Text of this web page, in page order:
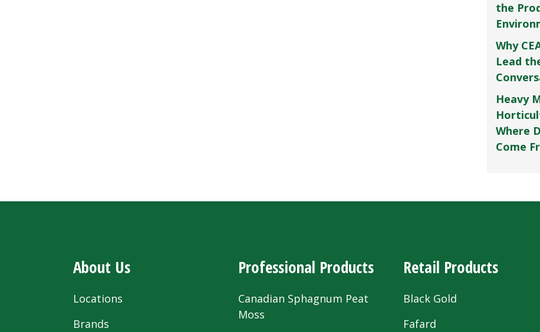
the
Why
Lead
Heavy
Where
Come
About Us
Locations
Brands
Professional Products
Canadian Sphagnum Peat
Moss
Retail Products
Black Gold
Fafard